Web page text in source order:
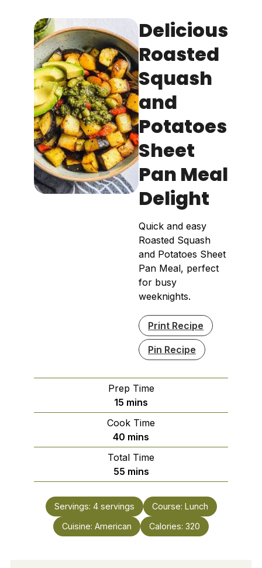
Delicious
Roasted
Squash
and
Potatoes
Sheet
Pan Meal
Delight
Quick and easy
Roasted Squash
and Potatoes Sheet
Pan Meal, perfect
for busy
weeknights.
Print Recipe
Pin Recipe
Prep Time
15 minutes
mins
Cook Time
40 minutes
mins
Total Time
55minutes
mins
Servings: 4 servings Course: Lunch
Cuisine: American Calories: 320